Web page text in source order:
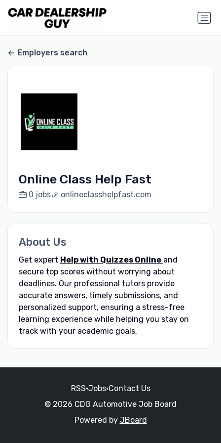
Employers search
Online Class Help Fast
0 jobs onlineclasshelpfast.com
About Us
Get expert Help with Quizzes Online and
secure top scores without worrying about
deadlines. Our professional tutors provide
accurate answers, timely submissions, and
personalized support, ensuring a stress-free
learning experience while helping you stay on
track with your academic goals.
RSS•Jobs•Contact Us
© 2026 CDG Automotive Job Board
Powered by JBoard